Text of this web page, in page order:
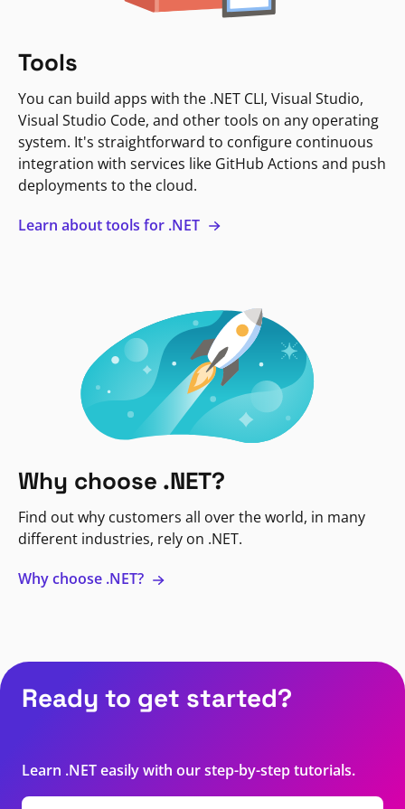
Tools
You can build apps with the .NET CLI, Visual Studio,
Visual Studio Code, and other tools on any operating
system. It's straightforward to configure continuous
integration with services like GitHub Actions and push
deployments to the cloud.
Learn about tools for .NET
Why choose .NET?
Find out why customers all over the world, in many
different industries, rely on .NET.
Why choose .NET?
Ready to get started?
Learn .NET easily with our step-by-step tutorials.